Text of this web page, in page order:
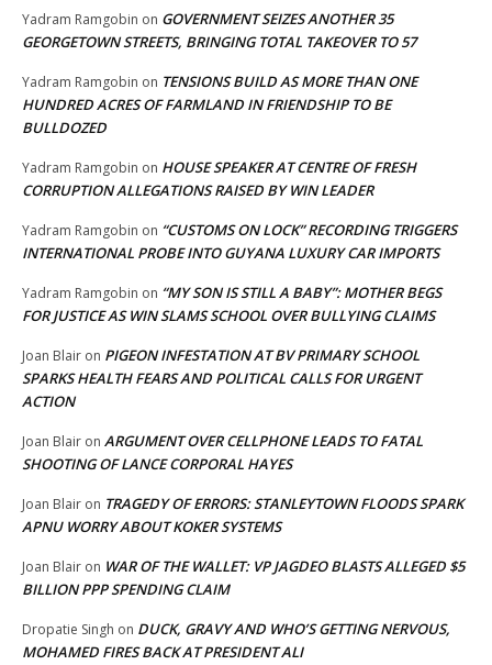
Yadram Ramgobin on GOVERNMENT SEIZES ANOTHER 35
GEORGETOWN STREETS, BRINGING TOTAL TAKEOVER TO 57
Yadram Ramgobin on TENSIONS BUILD AS MORE THAN ONE
HUNDRED ACRES OF FARMLAND IN FRIENDSHIP TO BE
BULLDOZED
Yadram Ramgobin on HOUSE SPEAKER AT CENTRE OF FRESH
CORRUPTION ALLEGATIONS RAISED BY WIN LEADER
Yadram Ramgobin on “CUSTOMS ON LOCK” RECORDING TRIGGERS
INTERNATIONAL PROBE INTO GUYANA LUXURY CAR IMPORTS
Yadram Ramgobin on “MY SON IS STILL A BABY”: MOTHER BEGS
FOR JUSTICE AS WIN SLAMS SCHOOL OVER BULLYING CLAIMS
Joan Blair on PIGEON INFESTATION AT BV PRIMARY SCHOOL
SPARKS HEALTH FEARS AND POLITICAL CALLS FOR URGENT
ACTION
Joan Blair on ARGUMENT OVER CELLPHONE LEADS TO FATAL
SHOOTING OF LANCE CORPORAL HAYES
Joan Blair on TRAGEDY OF ERRORS: STANLEYTOWN FLOODS SPARK
APNU WORRY ABOUT KOKER SYSTEMS
Joan Blair on WAR OF THE WALLET: VP JAGDEO BLASTS ALLEGED $5
BILLION PPP SPENDING CLAIM
Dropatie Singh on DUCK, GRAVY AND WHO’S GETTING NERVOUS,
MOHAMED FIRES BACK AT PRESIDENT ALI